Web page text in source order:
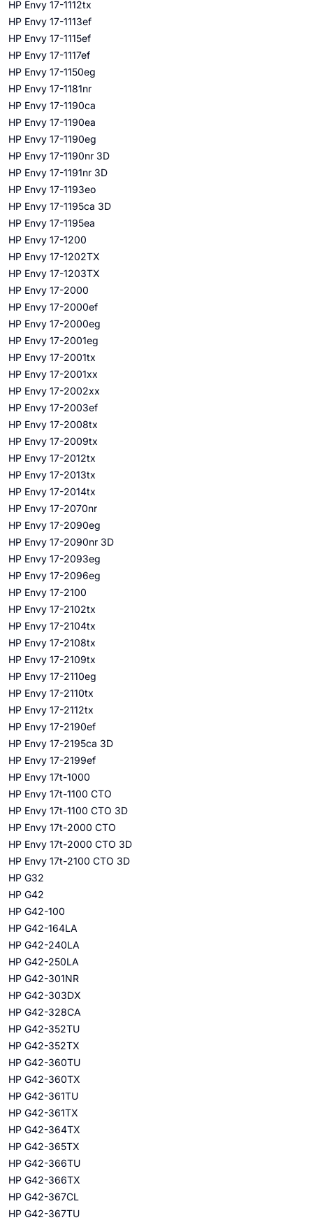
HP Envy 17-1112tx
HP Envy 17-1113ef
HP Envy 17-1115ef
HP Envy 17-1117ef
HP Envy 17-1150eg
HP Envy 17-1181nr
HP Envy 17-1190ca
HP Envy 17-1190ea
HP Envy 17-1190eg
HP Envy 17-1190nr 3D
HP Envy 17-1191nr 3D
HP Envy 17-1193eo
HP Envy 17-1195ca 3D
HP Envy 17-1195ea
HP Envy 17-1200
HP Envy 17-1202TX
HP Envy 17-1203TX
HP Envy 17-2000
HP Envy 17-2000ef
HP Envy 17-2000eg
HP Envy 17-2001eg
HP Envy 17-2001tx
HP Envy 17-2001xx
HP Envy 17-2002xx
HP Envy 17-2003ef
HP Envy 17-2008tx
HP Envy 17-2009tx
HP Envy 17-2012tx
HP Envy 17-2013tx
HP Envy 17-2014tx
HP Envy 17-2070nr
HP Envy 17-2090eg
HP Envy 17-2090nr 3D
HP Envy 17-2093eg
HP Envy 17-2096eg
HP Envy 17-2100
HP Envy 17-2102tx
HP Envy 17-2104tx
HP Envy 17-2108tx
HP Envy 17-2109tx
HP Envy 17-2110eg
HP Envy 17-2110tx
HP Envy 17-2112tx
HP Envy 17-2190ef
HP Envy 17-2195ca 3D
HP Envy 17-2199ef
HP Envy 17t-1000
HP Envy 17t-1100 CTO
HP Envy 17t-1100 CTO 3D
HP Envy 17t-2000 CTO
HP Envy 17t-2000 CTO 3D
HP Envy 17t-2100 CTO 3D
HP G32
HP G42
HP G42-100
HP G42-164LA
HP G42-240LA
HP G42-250LA
HP G42-301NR
HP G42-303DX
HP G42-328CA
HP G42-352TU
HP G42-352TX
HP G42-360TU
HP G42-360TX
HP G42-361TU
HP G42-361TX
HP G42-364TX
HP G42-365TX
HP G42-366TU
HP G42-366TX
HP G42-367CL
HP G42-367TU